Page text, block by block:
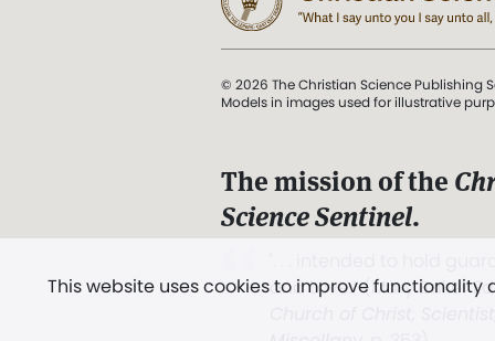
This website uses cookies to improve
© 2026 The Christian Science Publishing
Models in images used for illustrative
The mission of the
Science Sentinel.
and Love.” (Mary Baker